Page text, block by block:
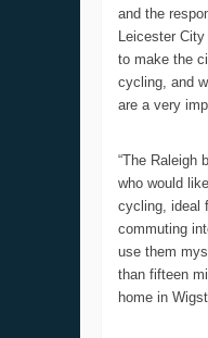
and the
Leicester
to make the
cycling, and
are a very
“The Raleigh
who would
cycling, ideal
commuting
use them
than fifteen
home in